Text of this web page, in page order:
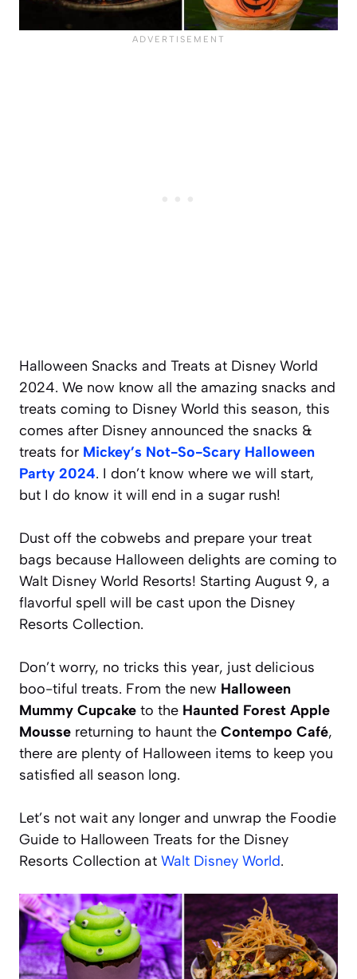
Halloween Snacks and Treats at Disney World
2024. We now know all the amazing snacks and
treats coming to Disney World this season, this
comes after Disney announced the snacks &
treats for Mickey’s Not-So-Scary Halloween
Party 2024. I don’t know where we will start,
but I do know it will end in a sugar rush!
Dust off the cobwebs and prepare your treat
bags because Halloween delights are coming to
Walt Disney World Resorts! Starting August 9, a
flavorful spell will be cast upon the Disney
Resorts Collection.
Don’t worry, no tricks this year, just delicious
boo-tiful treats. From the new Halloween
Mummy Cupcake to the Haunted Forest Apple
Mousse returning to haunt the Contempo Café,
there are plenty of Halloween items to keep you
satisfied all season long.
Let’s not wait any longer and unwrap the Foodie
Guide to Halloween Treats for the Disney
Resorts Collection at Walt Disney World.